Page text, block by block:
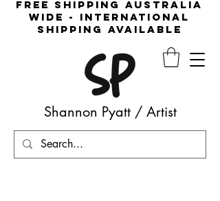
free shipping australia
wide - international
shipping available
Shannon Pyatt / Artist